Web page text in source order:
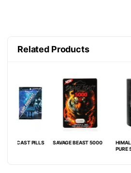
Related Products
SAVAGE BEAST 5000
HIMALAYAN
PURE SHILAJIT